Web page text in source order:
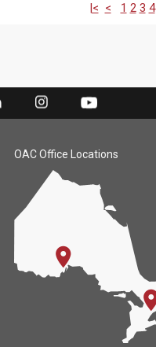
|< < 1 2 3 4
OAC Office Locations